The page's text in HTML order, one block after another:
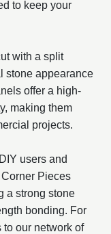
to keep your
with a split
stone appearance
offer a high-
making them
projects.
users and
Pieces
a strong stone
bonding. For
to our network of